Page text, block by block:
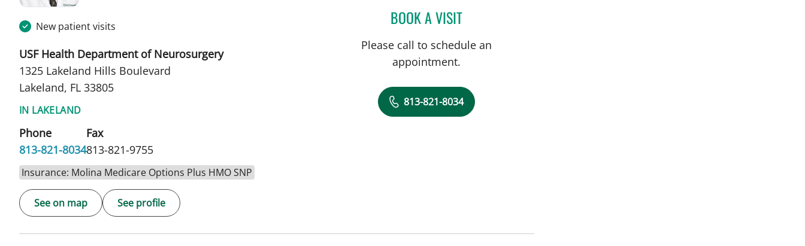
New patient visits
USF Health Department of Neurosurgery
1325 Lakeland Hills Boulevard
Lakeland, FL 33805
IN LAKELAND
Phone
813-821-8034
Fax
813-821-9755
Insurance: Molina Medicare Options Plus HMO SNP
See on map See profile
BOOK A VISITMICHAEL CAMPANELLI, DO
Please call to schedule an
appointment.
813-821-8034